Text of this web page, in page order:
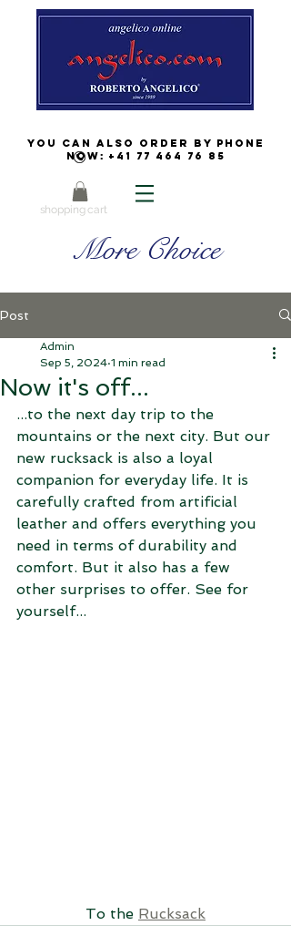
You can also order by phone
now: +41 77 464 76 85
shopping cart
More Choice
Post
Now it's off...
Admin
Sep 5, 2024 1 min read
...to the next day trip to the
mountains or the next city. But our
new rucksack is also a loyal
companion for everyday life. It is
carefully crafted from artificial
leather and offers everything you
need in terms of durability and
comfort. But it also has a few
other surprises to offer. See for
yourself...
To the Rucksack